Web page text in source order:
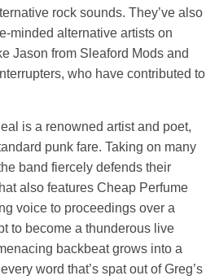
rock sounds. They’ve also
minded alternative artists on
Jason from Sleaford Mods and
who have contributed to
is a renowned artist and poet,
punk fare. Taking on many
band fiercely defends their
also features Cheap Perfume
voice to proceedings over a
to become a thunderous live
backbeat grows into a
word that’s spat out of Greg’s